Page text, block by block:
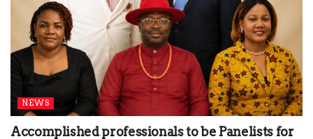
NEWS
Accomplished professionals to be Panelists for